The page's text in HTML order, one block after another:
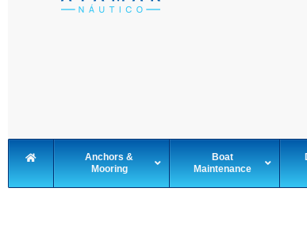
Anchors &
Mooring
Boat
Maintenance